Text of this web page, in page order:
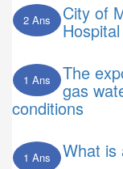
2 Ans City of
Hospital
1 Ans The
gas
conditions
1 Ans What is